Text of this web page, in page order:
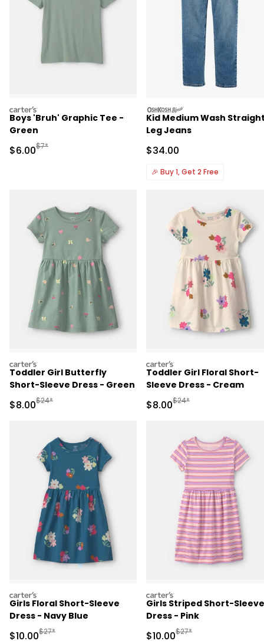
carters
Boys 'Bruh' Graphic Tee -
Green
Sale Price
$6.00Manufactured Suggested Retail Price
$7*
oshkosh
Kid Medium Wash
Leg Jeans
Sale Price
$34.00
🎉 Buy 1, Get 2 Free
carters
Toddler Girl Butterfly
Short-Sleeve Dress - Green
Sale Price
$8.00Manufactured Suggested Retail Price
$24*
carters
Toddler Girl Floral Short-
Sleeve Dress - Cream
Sale Price
$8.00Manufactured
$24*
carters
Girls Floral Short-Sleeve
Dress - Navy Blue
Sale Price
$10.00Manufactured Suggested Retail Price
$27*
carters
Girls Striped Short-Sleeve
Dress - Pink
Sale Price
$10.00Manufactured
$27*